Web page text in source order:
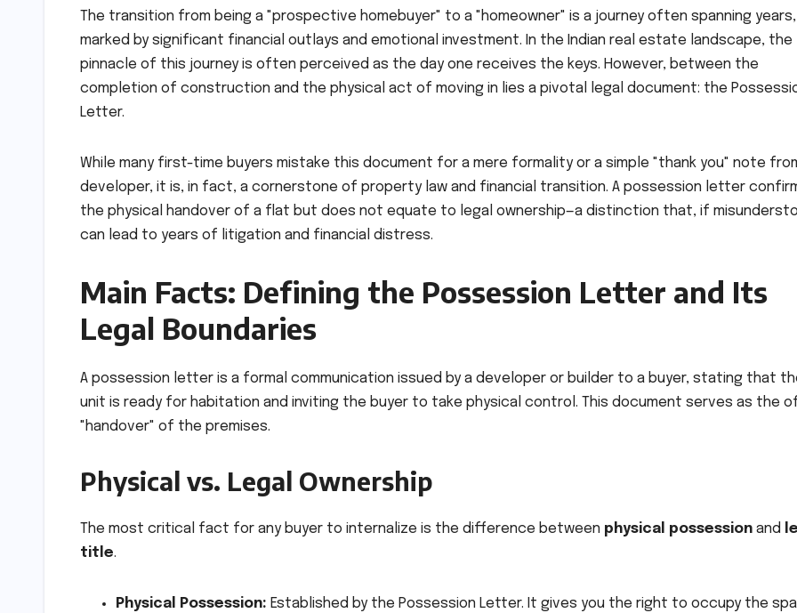
The transition from being a "prospective homebuyer" to a "homeowner" is a journey often spanning years,
marked by significant financial outlays and emotional investment. In the Indian real estate landscape, the
pinnacle of this journey is often perceived as the day one receives the keys. However, between the
completion of construction and the physical act of moving in lies a pivotal legal document: the
Letter.
While many first-time buyers mistake this document for a mere formality or a simple "thank you" note
developer, it is, in fact, a cornerstone of property law and financial transition. A possession letter
the physical handover of a flat but does not equate to legal ownership—a distinction that, if
can lead to years of litigation and financial distress.
Main Facts: Defining the Possession Letter and Its
Legal Boundaries
A possession letter is a formal communication issued by a developer or builder to a buyer, stating that
unit is ready for habitation and inviting the buyer to take physical control. This document serves as the
"handover" of the premises.
Physical vs. Legal Ownership
The most critical fact for any buyer to internalize is the difference between physical possession and
title.
Physical Possession: Established by the Possession Letter. It gives you the right to occupy the